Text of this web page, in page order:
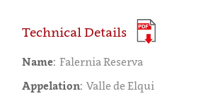
Technical Details
Name: Falernia Reserva
Appelation: Valle de Elqui